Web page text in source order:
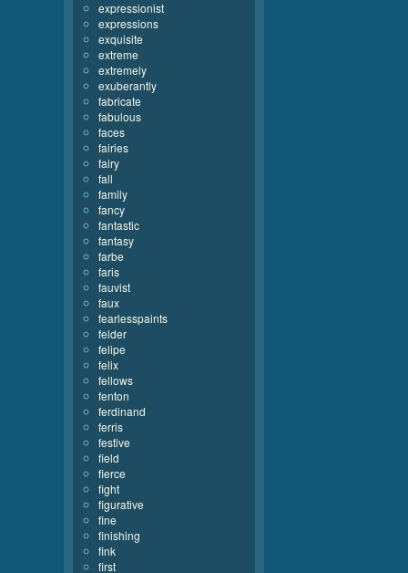
expressionist
expressions
exquisite
extreme
extremely
exuberantly
fabricate
fabulous
faces
fairies
fairy
fall
family
fancy
fantastic
fantasy
farbe
faris
fauvist
faux
fearlesspaints
felder
felipe
felix
fellows
fenton
ferdinand
ferris
festive
field
fierce
fight
figurative
fine
finishing
fink
first